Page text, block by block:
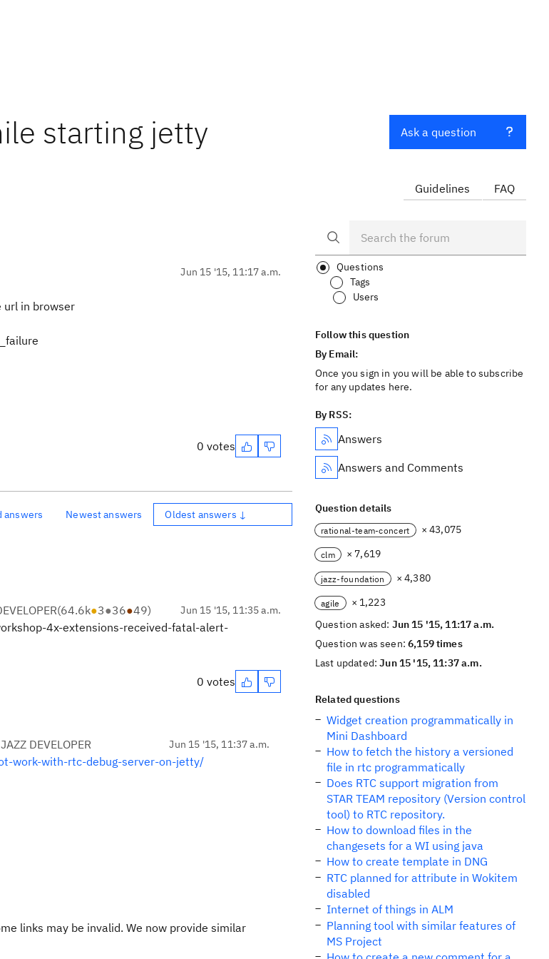
starting jetty
Jun 15 '15, 11:17 a.m.
url in browser
0 votes
answers Newest answers Oldest answers ↓
(64.6k●3●36●49) Jun 15 '15, 11:35 a.m.
4x-extensions-received-fatal-alert-
0 votes
DEVELOPER Jun 15 '15, 11:37 a.m.
work-with-rtc-debug-server-on-jetty/
links may be invalid. We now provide similar
Ask a question
Guidelines FAQ
Questions
Tags
Users
Follow this question
By Email:
Once you sign in you will be able to subscribe
for any updates here.
By RSS:
Answers
Answers and Comments
Question details
rational-team-concert × 43,075
clm × 7,619
jazz-foundation × 4,380
agile
× 1,223
Question asked: Jun 15 '15, 11:17 a.m.
Question was seen:6,159 times
Last updated:Jun 15 '15, 11:37 a.m.
Related questions
Widget creation programmatically in
Mini Dashboard
How to fetch the history a versioned
file in rtc programmatically
Does RTC support migration from
STAR TEAM repository (Version control
tool) to RTC repository.
How to download files in the
changesets for a WI using java
How to create template in DNG
RTC planned for attribute in Wokitem
disabled
Internet of things in ALM
Planning tool with similar features of
MS Project